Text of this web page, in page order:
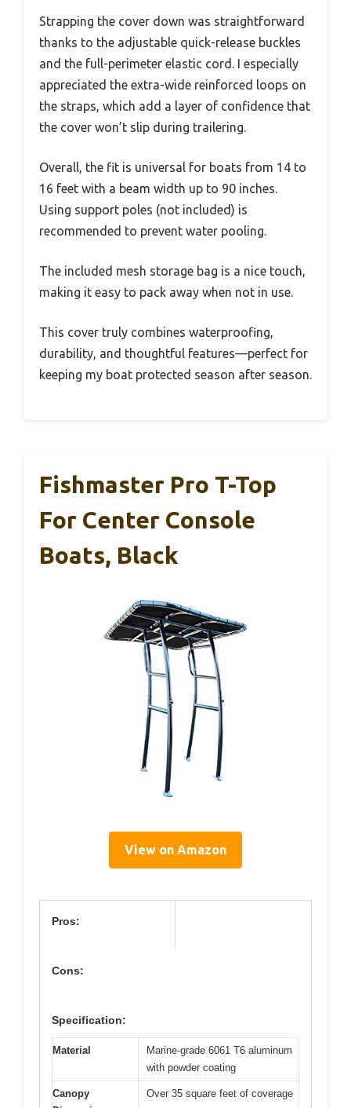
Strapping the cover down was straightforward
thanks to the adjustable quick-release buckles
and the full-perimeter elastic cord. I especially
appreciated the extra-wide reinforced loops on
the straps, which add a layer of confidence that
the cover won’t slip during trailering.
Overall, the fit is universal for boats from 14 to
16 feet with a beam width up to 90 inches.
Using support poles (not included) is
recommended to prevent water pooling.
The included mesh storage bag is a nice touch,
making it easy to pack away when not in use.
This cover truly combines waterproofing,
durability, and thoughtful features—perfect for
keeping my boat protected season after season.
Fishmaster Pro T-Top
For Center Console
Boats, Black
View on Amazon
Pros:
Cons:
Specification:
Material
Marine-grade 6061 T6 aluminum
with powder coating
Canopy
Over 35 square feet of coverage